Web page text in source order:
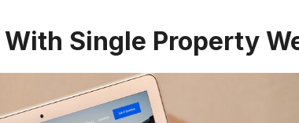
With Single Property